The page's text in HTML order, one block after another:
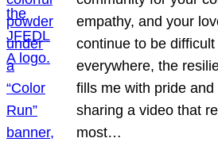
empathy, and your
continue to be
everywhere, the
fills me with pride
sharing a video that
most…